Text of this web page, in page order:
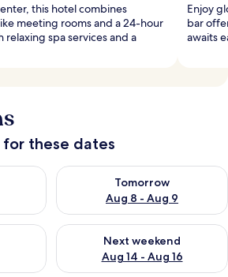
this hotel combines
meeting rooms and a 24-hour
relaxing spa services and a
Enjoy
bar
awaits
for these dates
Aug 7 - Aug 8
Tomorrow
Aug 8 - Aug 9
Check availability for
weekend Aug 7 - Aug 9
Next weekend
Aug 14 - Aug 16
Check availability for next